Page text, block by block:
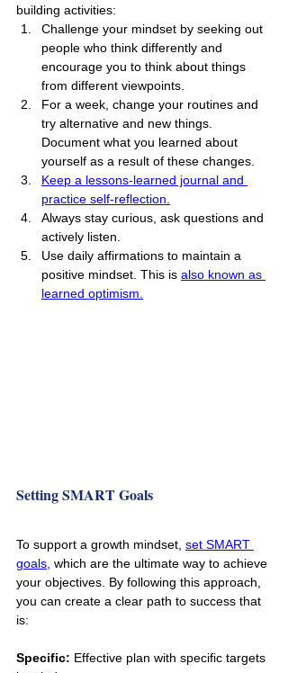
building activities:
Challenge your mindset by seeking out
people who think differently and
encourage you to think about things
from different viewpoints.
For a week, change your routines and
try alternative and new things.
Document what you learned about
yourself as a result of these changes.
Keep a lessons-learned journal and
practice self-reflection.
Always stay curious, ask questions and
actively listen.
Use daily affirmations to maintain a
positive mindset. This is also known as
learned optimism.
Setting SMART Goals
To support a growth mindset, set SMART
goals, which are the ultimate way to achieve
your objectives. By following this approach,
you can create a clear path to success that
is:
Specific: Effective plan with specific targets